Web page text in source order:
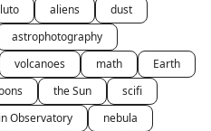
aliens
dust
astrophotography
volcanoes math
Earth
the Sun
scifi
Observatory
nebula